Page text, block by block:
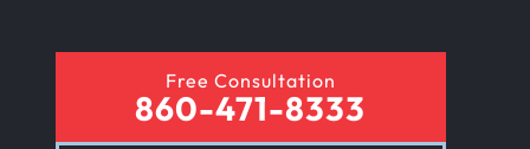
Free Consultation
860-471-8333